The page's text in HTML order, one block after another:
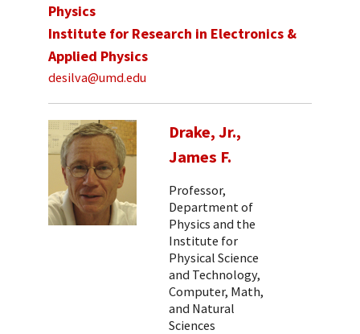
Physics
Institute for Research in Electronics &
Applied Physics
desilva@umd.edu
Drake, Jr.,
James F.
Professor,
Department of
Physics and the
Institute for
Physical Science
and Technology,
Computer, Math,
and Natural
Sciences